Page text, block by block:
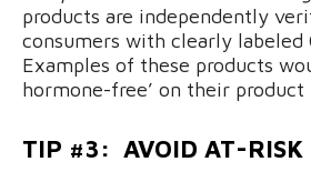
products are independently
consumers with clearly labeled
Examples of these products
hormone-free’ on their product
TIP #3: AVOID AT-RISK